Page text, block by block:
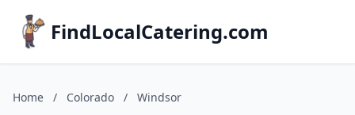
FindLocalCatering.com
Home / Colorado / Windsor